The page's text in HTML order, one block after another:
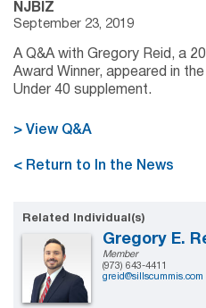
NJBIZ
September 23, 2019
A Q&A with Gregory Reid, a
Award Winner, appeared in the
Under 40 supplement.
> View Q&A
< Return to In the News
Related Individual(s)
Gregory E.
Member
(973) 643-4411
greid@sillscummis.com